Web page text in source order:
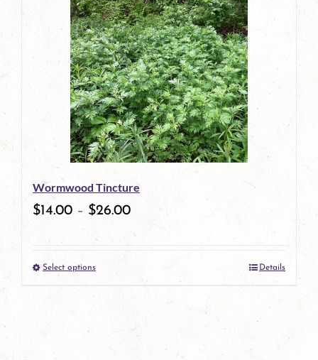
has
multiple
variants.
The
options
may
be
chosen
on
the
product
page
Wormwood Tincture
$14.00 – $26.00
Select optionsThis
product
multiple
Details